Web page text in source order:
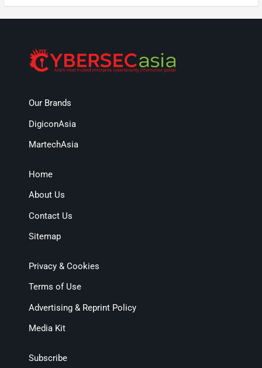
Our Brands
DigiconAsia
MartechAsia
Home
About Us
Contact Us
Sitemap
Privacy & Cookies
Terms of Use
Advertising & Reprint Policy
Media Kit
Subscribe